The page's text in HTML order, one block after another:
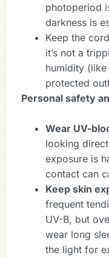
photoperiod
darkness is
Keep the
it’s not a
humidity
protected
Personal safety
Wear UV-
looking
exposure is
contact can
Keep skin
frequent
UV-B, but
wear long
the light for